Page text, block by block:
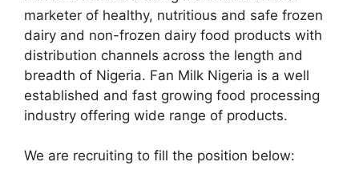
c
e
b
o
o
at
s
A
p
p
e
gr
a
m
ar
e
marketer of healthy, nutritious and safe frozen
dairy and non-frozen dairy food products with
distribution channels across the length and
breadth of Nigeria. Fan Milk Nigeria is a well
established and fast growing food processing
industry offering wide range of products.
We are recruiting to fill the position below: